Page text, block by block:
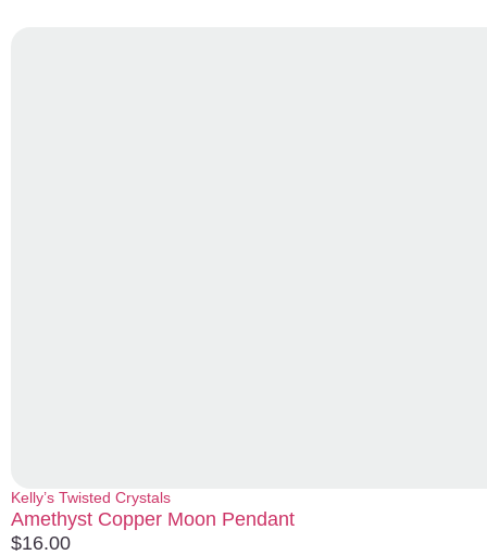
Kelly’s Twisted Crystals
Amethyst Copper Moon Pendant
$16.00